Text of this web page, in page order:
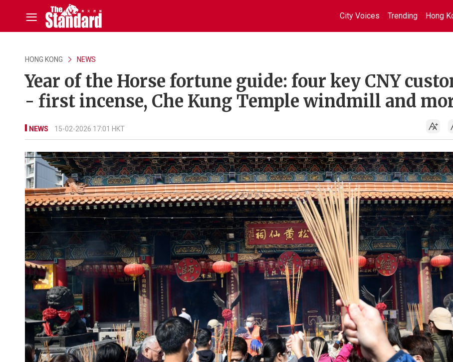
City Voices Trending Hong
HONG KONG NEWS
Year of the Horse fortune guide: four key CNY
- first incense, Che Kung Temple windmill and
NEWS 15-02-2026 17:01 HKT